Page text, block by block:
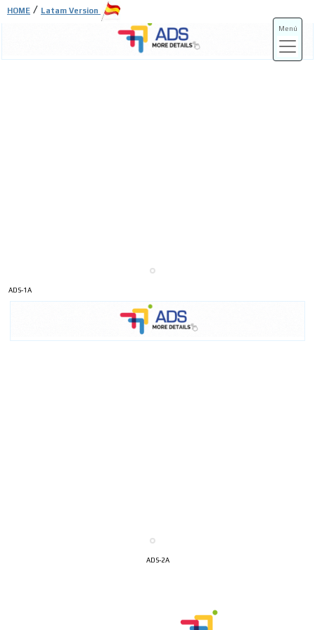
ADS-1A
ADS-2A
Menú
HOME / Latam Version